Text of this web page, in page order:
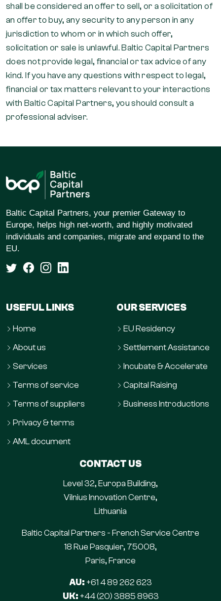
shall be considered an offer to sell, or a solicitation of
an offer to buy, any security to any person in any
jurisdiction to whom or in which such offer,
solicitation or sale is unlawful. Baltic Capital Partners
does not provide legal, financial or tax advice of any
kind. If you have any questions with respect to legal,
financial or tax matters relevant to your interactions
with Baltic Capital Partners, you should consult a
professional adviser.
Baltic Capital Partners, your premier Gateway to
Europe, helps high net-worth, and highly motivated
individuals and companies, migrate and expand to the
EU.
USEFUL LINKS
Home
About us
Services
Terms of service
Terms of suppliers
Privacy & terms
AML document
OUR SERVICES
EU Residency
Settlement Assistance
Incubate & Accelerate
Capital Raising
Business Introductions
CONTACT US
Level 32, Europa Building,
Vilnius Innovation Centre,
Lithuania
Baltic Capital Partners - French Service Centre
18 Rue Pasquier, 75008,
Paris, France
AU:+61 4 89 262 623
UK:+44 (20) 3885 8963